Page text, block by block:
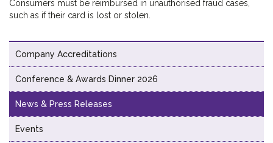
Consumers must be reimbursed in unauthorised fraud cases,
such as if their card is lost or stolen.
Company Accreditations
Conference & Awards Dinner 2026
News & Press Releases
Events